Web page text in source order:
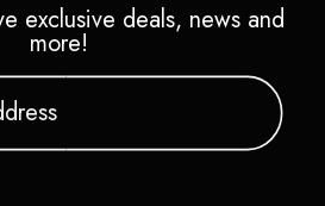
exclusive deals, news and
more!